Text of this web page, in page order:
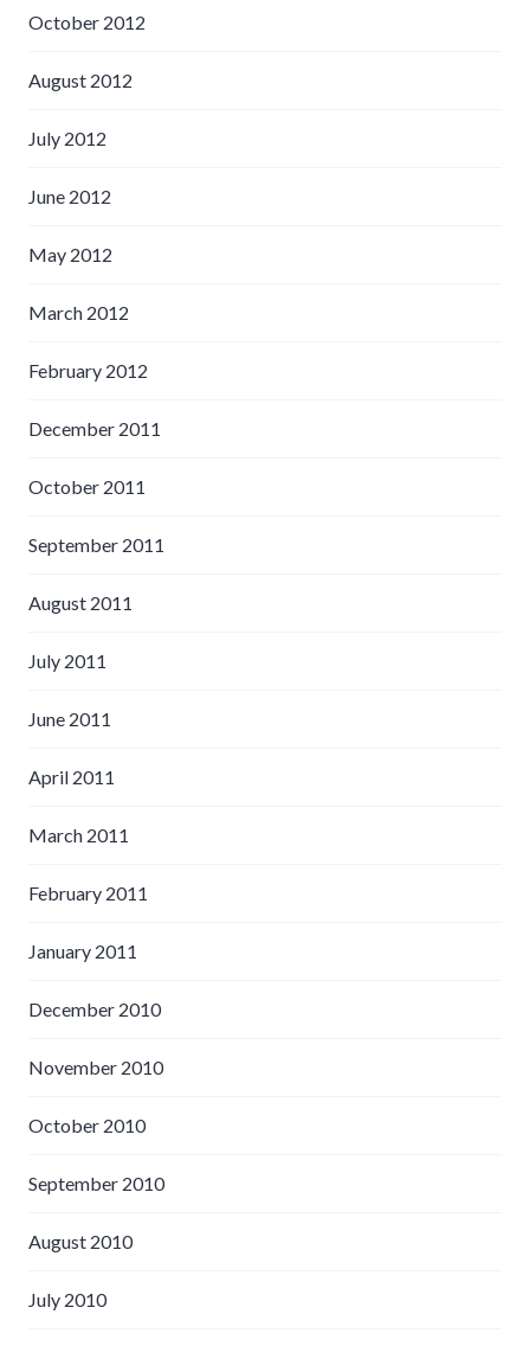
October 2012
August 2012
July 2012
June 2012
May 2012
March 2012
February 2012
December 2011
October 2011
September 2011
August 2011
July 2011
June 2011
April 2011
March 2011
February 2011
January 2011
December 2010
November 2010
October 2010
September 2010
August 2010
July 2010